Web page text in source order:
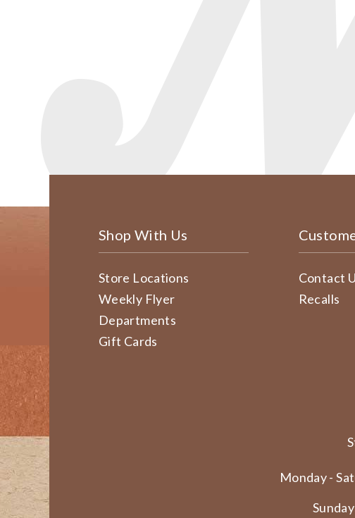
Shop With Us
Store Locations
Weekly Flyer
Departments
Gift Cards
Contact
Recalls
Monday -